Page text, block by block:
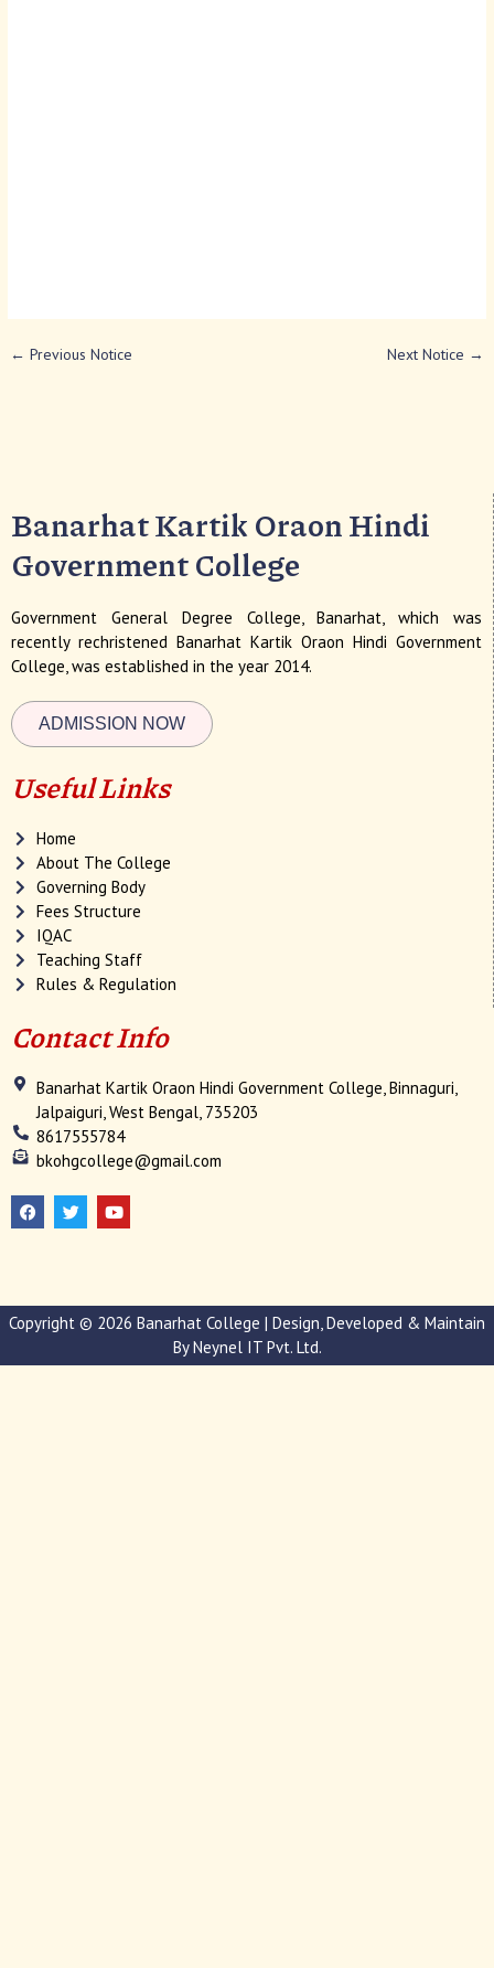
← Previous Notice Next Notice →
Banarhat Kartik Oraon Hindi
Government College
Government General Degree College, Banarhat, which was
recently rechristened Banarhat Kartik Oraon Hindi Government
College, was established in the year 2014.
ADMISSION NOW
Useful Links
Home
About The College
Governing Body
Fees Structure
IQAC
Teaching Staff
Rules & Regulation
Contact Info
Banarhat Kartik Oraon Hindi Government College, Binnaguri,
Jalpaiguri, West Bengal, 735203
8617555784
bkohgcollege@gmail.com
a
c
e
w
i
t
o
u
t
Copyright © 2026 Banarhat College | Design, Developed & Maintain
ByNeynel IT Pvt. Ltd.